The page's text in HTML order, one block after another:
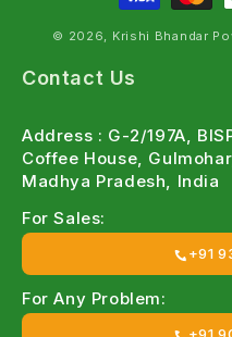
© 2026, Krishi Bhandar
Contact Us
Address : G-2/197A,
Coffee House,
Madhya Pradesh, India
For Sales:
+91
For Any Problem: